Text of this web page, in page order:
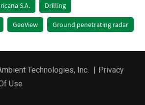
S.A. Drilling
GeoView Ground penetrating radar
Technologies, Inc. | Privacy
Use